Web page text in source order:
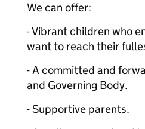
We can offer:
- Vibrant children who
want to reach their
- A committed and
and Governing Body.
- Supportive parents.